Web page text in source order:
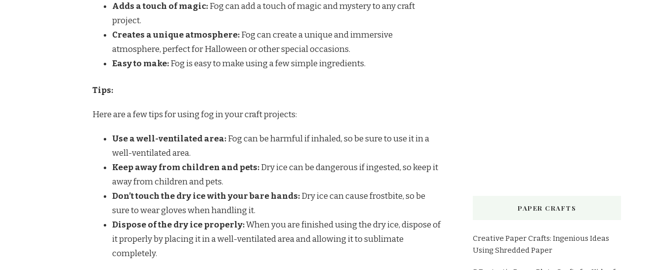
Adds a touch of magic:Fog can add a touch of magic and mystery to any craft
project.
Creates a unique atmosphere:Fog can create a unique and immersive
atmosphere, perfect for Halloween or other special occasions.
Easy to make:Fog is easy to make using a few simple ingredients.
Tips:
Here are a few tips for using fog in your craft projects:
Use a well-ventilated area:Fog can be harmful if inhaled, so be sure to use it in a
well-ventilated area.
Keep away from children and pets:Dry ice can be dangerous if ingested, so keep it
away from children and pets.
Don’t touch the dry ice with your bare hands:Dry ice can cause frostbite, so be
sure to wear gloves when handling it.
Dispose of the dry ice properly:When you are finished using the dry ice, dispose of
it properly by placing it in a well-ventilated area and allowing it to sublimate
completely.
PAPER CRAFTS
Creative Paper Crafts: Ingenious Ideas
Using Shredded Paper